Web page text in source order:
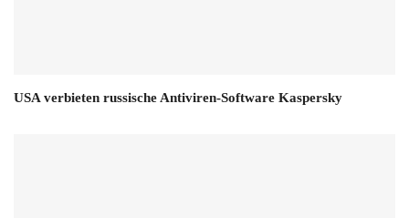
USA verbieten russische Antiviren-Software Kaspersky